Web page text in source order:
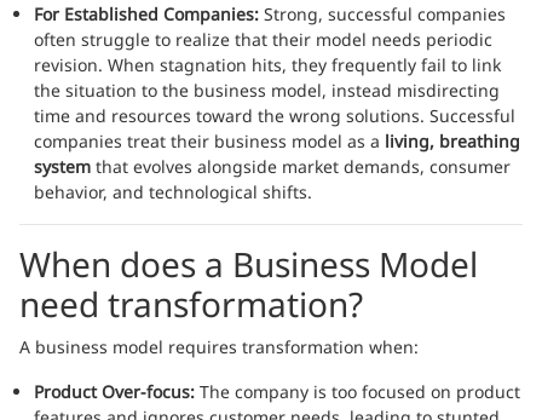
For Established Companies: Strong, successful companies
often struggle to realize that their model needs periodic
revision. When stagnation hits, they frequently fail to link
the situation to the business model, instead misdirecting
time and resources toward the wrong solutions. Successful
companies treat their business model as a living, breathing
system that evolves alongside market demands, consumer
behavior, and technological shifts.
When does a Business Model
need transformation?
A business model requires transformation when:
Product Over-focus: The company is too focused on product